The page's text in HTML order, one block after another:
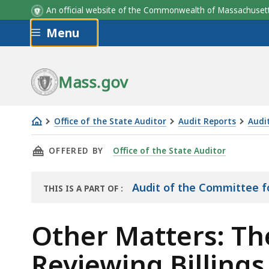
An official website of the Commonwealth of
Skip to main content
Menu
Mass.gov
Office of the State Auditor Audit Reports
Other
Matters:
CPCS
its
Process
THIS PAGE, OTHER MATTERS: THE CPCS
OFFERED BY Office of the State Auditor
THIS IS A PART OF : Audit of the Committee
Other Matters:
Court
Type
Percentage
of
Outlier
Percentage of Total
Was for Non-Outlier
Court
Type
Percentage
of
Outlier
Percentage of Total
Was for Non-Outlier